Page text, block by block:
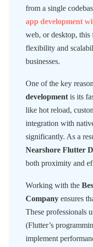
from a single
app development
web, or desktop,
flexibility and
businesses.
One of the key
developmentis its
like hot reload,
integration with
significantly. As a
Nearshore Flutter
both proximity and
Working with the
Company ensures
These professionals
(Flutter’s
implement